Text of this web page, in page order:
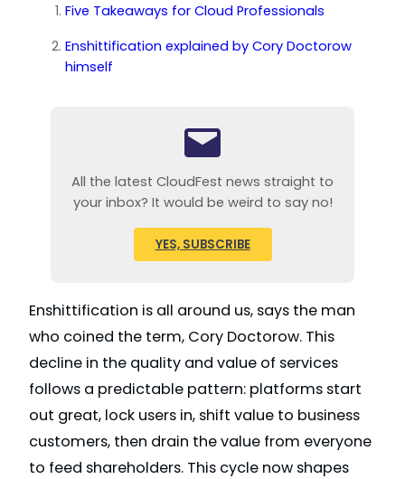
Five Takeaways for Cloud Professionals
Enshittification explained by Cory Doctorow
himself
All the latest CloudFest news straight to
your inbox? It would be weird to say no!
YES, SUBSCRIBE
Enshittification is all around us, says the man
who coined the term, Cory Doctorow. This
decline in the quality and value of services
follows a predictable pattern: platforms start
out great, lock users in, shift value to business
customers, then drain the value from everyone
to feed shareholders. This cycle now shapes